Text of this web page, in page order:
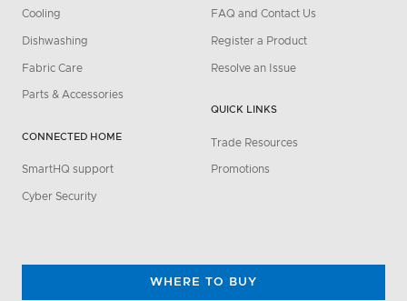
Cooling
Dishwashing
Fabric Care
Parts & Accessories
CONNECTED HOME
SmartHQ support
Cyber Security
FAQ and Contact Us
Register a Product
Resolve an Issue
QUICK LINKS
Trade Resources
Promotions
WHERE TO BUY